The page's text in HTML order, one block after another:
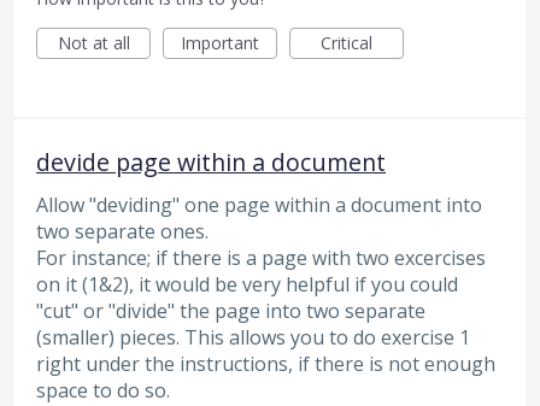
Not at all
Important Critical
devide page within a document
Allow "deviding" one page within a document into
two separate ones.
For instance; if there is a page with two excercises
on it (1&2), it would be very helpful if you could
"cut" or "divide" the page into two separate
(smaller) pieces. This allows you to do exercise 1
right under the instructions, if there is not enough
space to do so.